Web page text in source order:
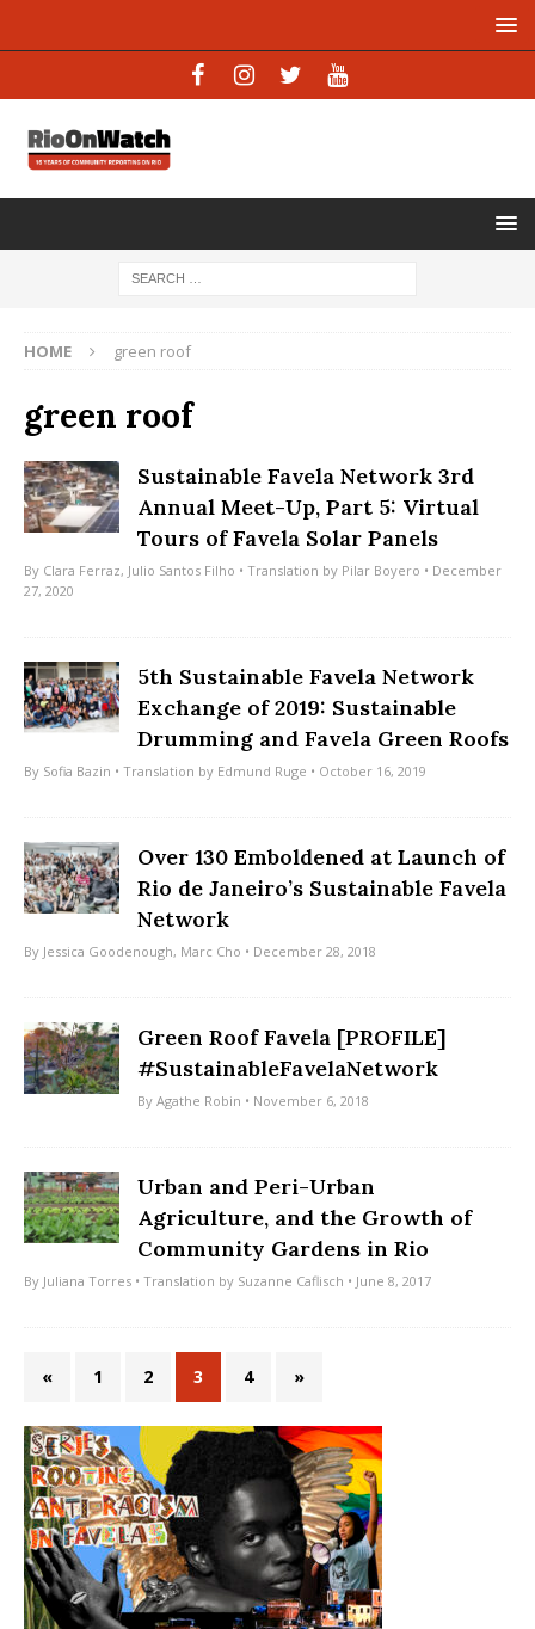
HOME green roof
green roof
Sustainable Favela Network 3rd
Annual Meet-Up, Part 5: Virtual
Tours of Favela Solar Panels
By Clara Ferraz, Julio Santos Filho • Translation by Pilar Boyero • December
27, 2020
5th Sustainable Favela Network
Exchange of 2019: Sustainable
Drumming and Favela Green Roofs
By Sofia Bazin • Translation by Edmund Ruge • October 16, 2019
Over 130 Emboldened at Launch of
Rio de Janeiro’s Sustainable Favela
Network
By Jessica Goodenough, Marc Cho • December 28, 2018
Green Roof Favela [PROFILE]
#SustainableFavelaNetwork
By Agathe Robin • November 6, 2018
Urban and Peri-Urban
Agriculture, and the Growth of
Community Gardens in Rio
By Juliana Torres • Translation by Suzanne Caflisch • June 8, 2017
« 1 2 3 4 »